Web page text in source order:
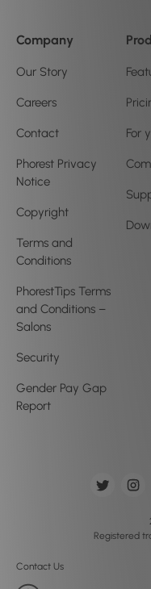
Company
Our Story
Careers
Contact
Phorest Privacy
Notice
Copyright
Terms and
Conditions
PhorestTips Terms
and Conditions –
Salons
Security
Gender Pay Gap
Report
For
Contact Us
Registered